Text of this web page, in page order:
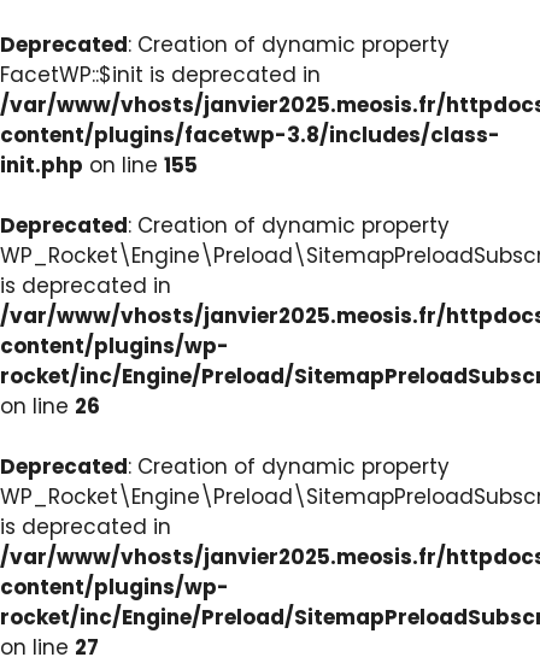
Deprecated: Creation of dynamic property
FacetWP::$init is deprecated in
/var/www/vhosts/janvier2025.meosis.fr/
content/plugins/facetwp-3.8/includes/class-
init.php on line 155
Deprecated: Creation of dynamic property
is deprecated in
/var/www/vhosts/janvier2025.meosis.fr/
content/plugins/wp-
rocket/inc/Engine/Preload/
on line 26
Deprecated: Creation of dynamic property
is deprecated in
/var/www/vhosts/janvier2025.meosis.fr/
content/plugins/wp-
rocket/inc/Engine/Preload/
on line 27